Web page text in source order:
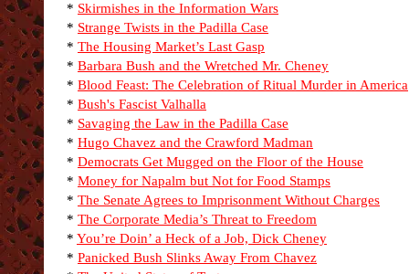
* Skirmishes in the Information Wars
* Strange Twists in the Padilla Case
* The Housing Market’s Last Gasp
* Barbara Bush and the Wretched Mr. Cheney
* Blood Feast: The Celebration of Ritual Murder in America
* Bush's Fascist Valhalla
* Savaging the Law in the Padilla Case
* Hugo Chavez and the Crawford Madman
* Democrats Get Mugged on the Floor of the House
* Money for Napalm but Not for Food Stamps
* The Senate Agrees to Imprisonment Without Charges
* The Corporate Media’s Threat to Freedom
* You’re Doin’ a Heck of a Job, Dick Cheney
* Panicked Bush Slinks Away From Chavez